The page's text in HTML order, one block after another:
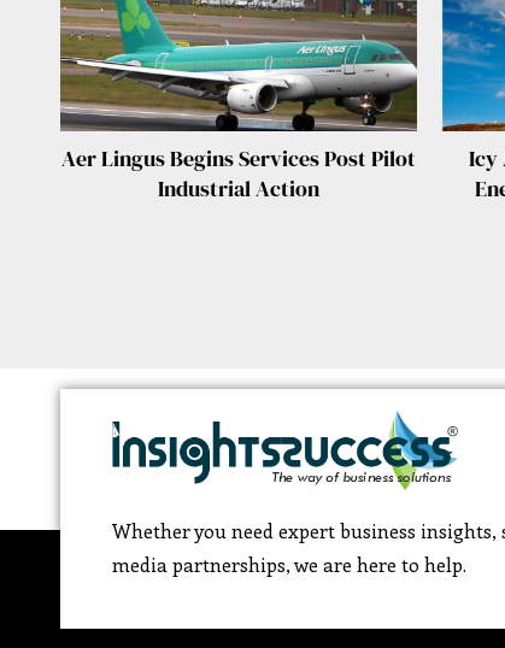
Aer Lingus Begins Services Post Pilot
Industrial Action
Icy
Whether you need expert business
media partnerships, we are here to help.